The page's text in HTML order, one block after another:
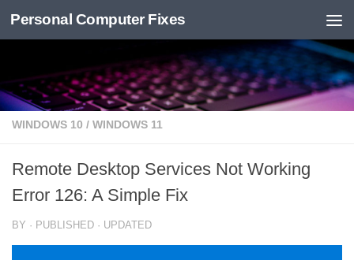
Skip to content
Personal Computer Fixes
WINDOWS 10 / WINDOWS 11
Remote Desktop Services Not Working
Error 126: A Simple Fix
BY · PUBLISHED · UPDATED